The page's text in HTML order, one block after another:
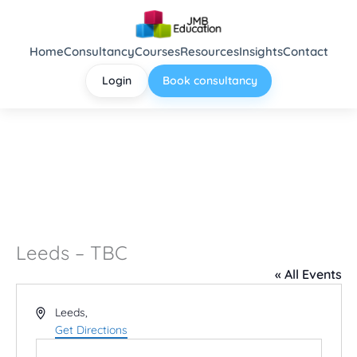
HomeConsultancyCoursesResourcesInsightsContact
Login Book consultancy
Leeds – TBC
« All Events
Address
Leeds,
Get Directions